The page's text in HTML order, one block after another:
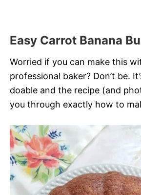
Easy Carrot Banana
Worried if you can make this
professional baker? Don’t be.
doable and the recipe (and
you through exactly how to